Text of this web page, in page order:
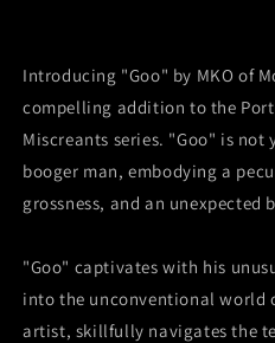
Miscreants
Miscreants
Introducing "Goo" by MKO of
compelling addition to the
Miscreants series. "Goo" is
booger man, embodying a
grossness, and an unexpected
"Goo" captivates with his
into the unconventional world
artist, skillfully navigates the